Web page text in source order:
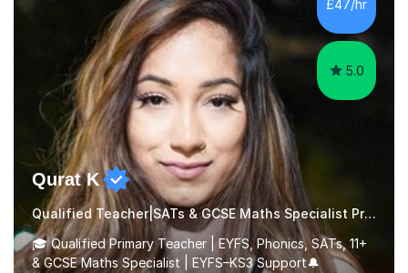
comfortable and builds confidence. I can provide...
£47/hr
5.0
Qurat K
Qualified Teacher|SATs & GCSE Maths Specialist Primary
🎓 Qualified Primary Teacher | EYFS, Phonics, SATs, 11+
& GCSE Maths Specialist | EYFS–KS3 Support🔔